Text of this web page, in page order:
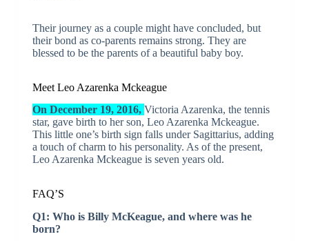
Their journey as a couple might have concluded, but
their bond as co-parents remains strong. They are
blessed to be the parents of a beautiful baby boy.
Meet Leo Azarenka Mckeague
On December 19, 2016, Victoria Azarenka, the tennis
star, gave birth to her son, Leo Azarenka Mckeague.
This little one’s birth sign falls under Sagittarius, adding
a touch of charm to his personality. As of the present,
Leo Azarenka Mckeague is seven years old.
FAQ’S
Q1: Who is Billy McKeague, and where was he
born?